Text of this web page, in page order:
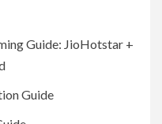
Guide: JioHotstar +
Guide